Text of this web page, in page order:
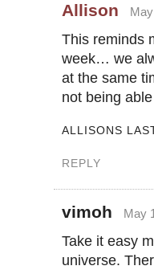
Allison
This reminds
week… we
at the same
not being
ALLISONS
REPLY
vimoh May
Take it easy
universe.